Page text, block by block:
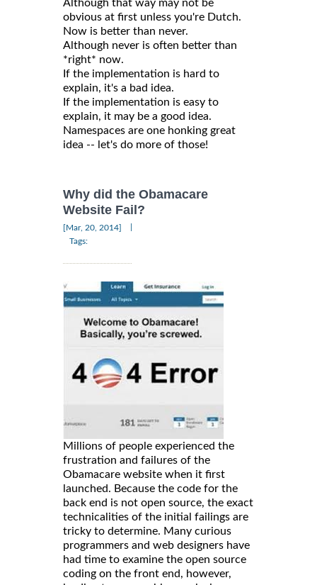
Although that way may not be
obvious at first unless you're Dutch.
Now is better than never.
Although never is often better than
*right* now.
If the implementation is hard to
explain, it's a bad idea.
If the implementation is easy to
explain, it may be a good idea.
Namespaces are one honking great
idea -- let's do more of those!
Why did the Obamacare
Website Fail?
[Mar, 20, 2014]
Tags:
Millions of people experienced the
frustration and failures of the
Obamacare website when it first
launched. Because the code for the
back end is not open source, the exact
technicalities of the initial failings are
tricky to determine. Many curious
programmers and web designers have
had time to examine the open source
coding on the front end, however,